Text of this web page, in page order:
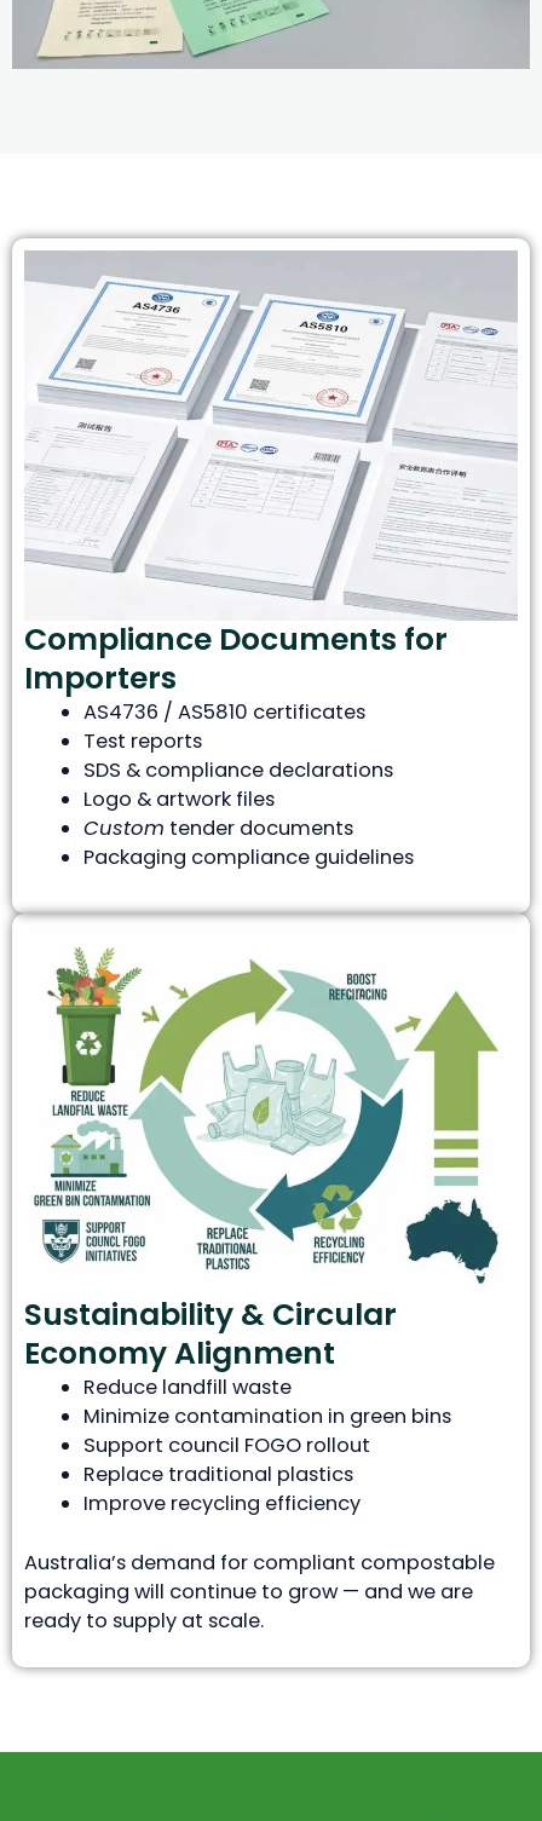
Compliance Documents for
Importers
AS4736 / AS5810 certificates
Test reports
SDS & compliance declarations
Logo & artwork files
Custom tender documents
Packaging compliance guidelines
Sustainability & Circular
Economy Alignment
Reduce landfill waste
Minimize contamination in green bins
Support council FOGO rollout
Replace traditional plastics
Improve recycling efficiency
Australia’s demand for compliant compostable
packaging will continue to grow — and we are
ready to supply at scale.